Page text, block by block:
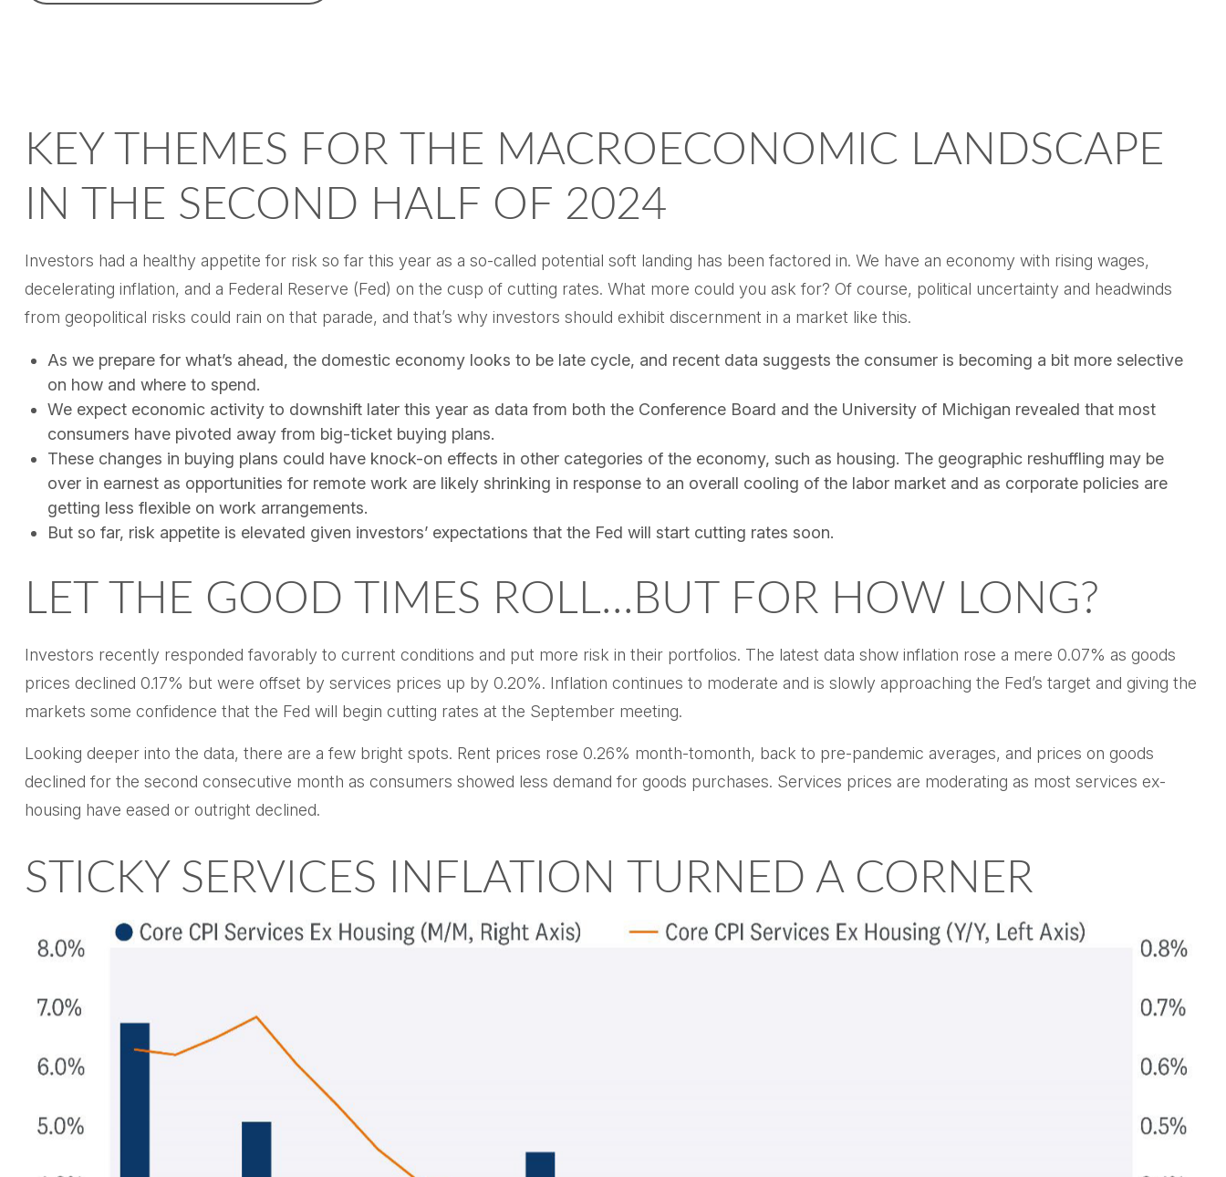
KEY THEMES FOR THE MACROECONOMIC LANDSCAPE
IN THE SECOND HALF OF 2024
Investors had a healthy appetite for risk so far this year as a so-called potential soft landing has been factored in. We have an economy with rising wages,
decelerating inflation, and a Federal Reserve (Fed) on the cusp of cutting rates. What more could you ask for? Of course, political uncertainty and headwinds
from geopolitical risks could rain on that parade, and that’s why investors should exhibit discernment in a market like this.
As we prepare for what’s ahead, the domestic economy looks to be late cycle, and recent data suggests the consumer is becoming a bit more selective
on how and where to spend.
We expect economic activity to downshift later this year as data from both the Conference Board and the University of Michigan revealed that most
consumers have pivoted away from big-ticket buying plans.
These changes in buying plans could have knock-on effects in other categories of the economy, such as housing. The geographic reshuffling may be
over in earnest as opportunities for remote work are likely shrinking in response to an overall cooling of the labor market and as corporate policies are
getting less flexible on work arrangements.
But so far, risk appetite is elevated given investors’ expectations that the Fed will start cutting rates soon.
LET THE GOOD TIMES ROLL…BUT FOR HOW LONG?
Investors recently responded favorably to current conditions and put more risk in their portfolios. The latest data show inflation rose a mere 0.07% as goods
prices declined 0.17% but were offset by services prices up by 0.20%. Inflation continues to moderate and is slowly approaching the Fed’s target and giving the
markets some confidence that the Fed will begin cutting rates at the September meeting.
Looking deeper into the data, there are a few bright spots. Rent prices rose 0.26% month-tomonth, back to pre-pandemic averages, and prices on goods
declined for the second consecutive month as consumers showed less demand for goods purchases. Services prices are moderating as most services ex-
housing have eased or outright declined.
STICKY SERVICES INFLATION TURNED A CORNER